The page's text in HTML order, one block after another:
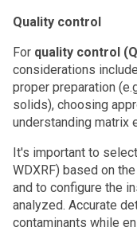
Quality control
For quality control
considerations
proper preparation
solids), choosing
understanding matrix
It's important to
WDXRF) based on
and to configure the
analyzed. Accurate
contaminants while